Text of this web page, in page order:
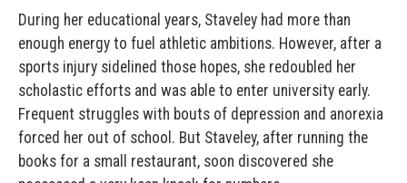
During her educational years, Staveley had more than
enough energy to fuel athletic ambitions. However, after a
sports injury sidelined those hopes, she redoubled her
scholastic efforts and was able to enter university early.
Frequent struggles with bouts of depression and anorexia
forced her out of school. But Staveley, after running the
books for a small restaurant, soon discovered she